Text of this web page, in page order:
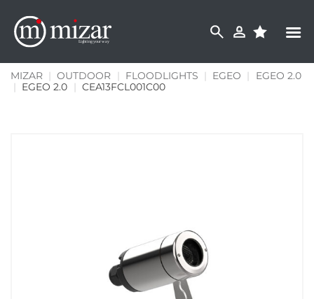
content
MIZAR | OUTDOOR | FLOODLIGHTS | EGEO |
EGEO 2.0
| EGEO 2.0 | CEA13FCL001C00